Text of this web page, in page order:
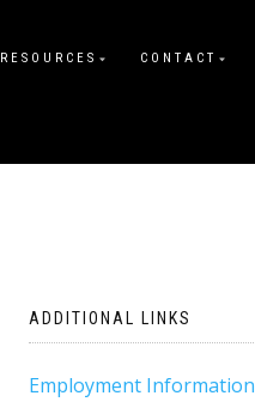
RESOURCES CONTACT
ADDITIONAL LINKS
Employment Information